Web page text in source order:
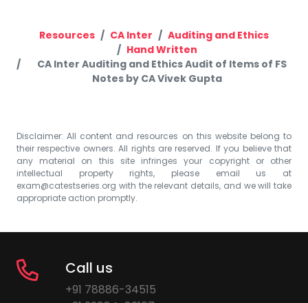
Resources CA Inter
Auditing and Ethics
Hand Written
CA Inter Auditing and Ethics Audit of Items of FS
Notes by CA Vivek Gupta
Disclaimer: All content and resources on this website belong to
their respective owners. All rights are reserved. If you believe that
any material on this site infringes your copyright or other
intellectual property rights, please email us at
exam@catestseries.org with the relevant details, and we will take
appropriate action promptly.
Call us
+91 78886-34515